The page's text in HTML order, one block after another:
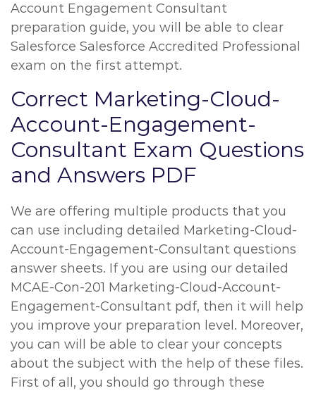
Account Engagement Consultant
preparation guide, you will be able to clear
Salesforce Salesforce Accredited Professional
exam on the first attempt.
Correct Marketing-Cloud-
Account-Engagement-
Consultant Exam Questions
and Answers PDF
We are offering multiple products that you
can use including detailed Marketing-Cloud-
Account-Engagement-Consultant questions
answer sheets. If you are using our detailed
MCAE-Con-201 Marketing-Cloud-Account-
Engagement-Consultant pdf, then it will help
you improve your preparation level. Moreover,
you can will be able to clear your concepts
about the subject with the help of these files.
First of all, you should go through these